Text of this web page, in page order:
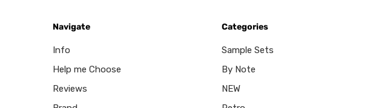
Navigate
Info
Help me Choose
Reviews
Categories
Sample Sets
By Note
NEW